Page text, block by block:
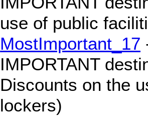
use of public
MostImportant_17
IMPORTANT
Discounts on the
lockers)